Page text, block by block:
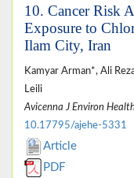
10. Cancer Risk
Exposure to
Ilam City, Iran
Kamyar Arman*, Ali
Leili
Avicenna J Environ
10.17795/ajehe-5331
Article
PDF